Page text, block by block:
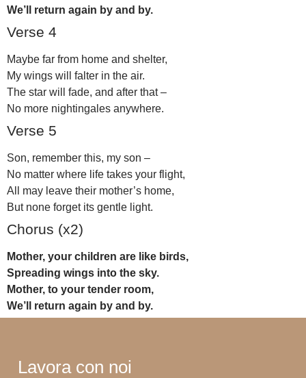
We’ll return again by and by.
Verse 4
Maybe far from home and shelter,
My wings will falter in the air.
The star will fade, and after that –
No more nightingales anywhere.
Verse 5
Son, remember this, my son –
No matter where life takes your flight,
All may leave their mother’s home,
But none forget its gentle light.
Chorus (x2)
Mother, your children are like birds,
Spreading wings into the sky.
Mother, to your tender room,
We’ll return again by and by.
Lavora con noi